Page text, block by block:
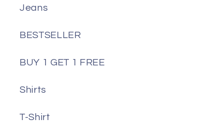
Jeans
BESTSELLER
BUY 1 GET 1 FREE
Shirts
T-Shirt